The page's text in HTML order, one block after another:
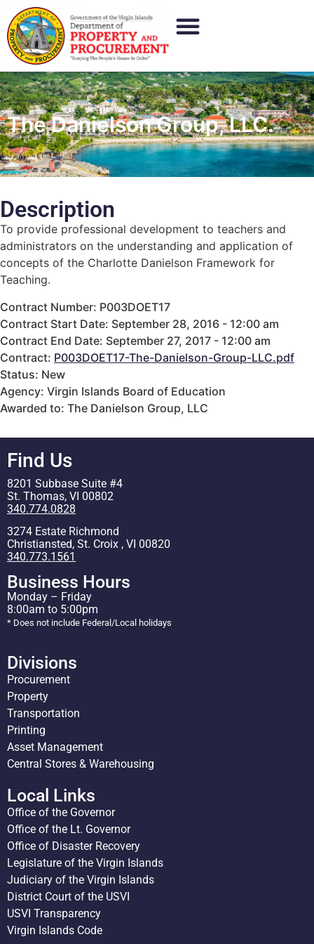
The Danielson Group, LLC.
Description
To provide professional development to teachers and
administrators on the understanding and application of
concepts of the Charlotte Danielson Framework for
Teaching.
Contract Number: P003DOET17
Contract Start Date: September 28, 2016 - 12:00 am
Contract End Date: September 27, 2017 - 12:00 am
Contract: P003DOET17-The-Danielson-Group-LLC.pdf
Status: New
Agency: Virgin Islands Board of Education
Awarded to: The Danielson Group, LLC
Find Us
8201 Subbase Suite #4
St. Thomas, VI 00802
340.774.0828
3274 Estate Richmond
Christiansted, St. Croix , VI 00820
340.773.1561
Business Hours
Monday – Friday
8:00am to 5:00pm
* Does not include Federal/Local holidays
Divisions
Procurement
Property
Transportation
Printing
Asset Management
Central Stores & Warehousing
Local Links
Office of the Governor
Office of the Lt. Governor
Office of Disaster Recovery
Legislature of the Virgin Islands
Judiciary of the Virgin Islands
District Court of the USVI
USVI Transparency
Virgin Islands Code